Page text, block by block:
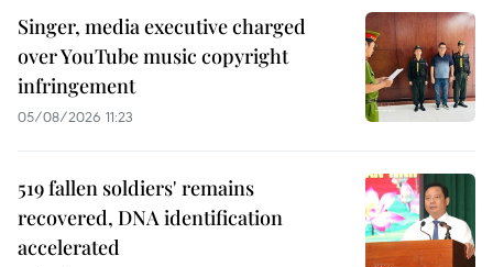
Singer, media executive charged
over YouTube music copyright
infringement
05/08/2026 11:23
519 fallen soldiers' remains
recovered, DNA identification
accelerated